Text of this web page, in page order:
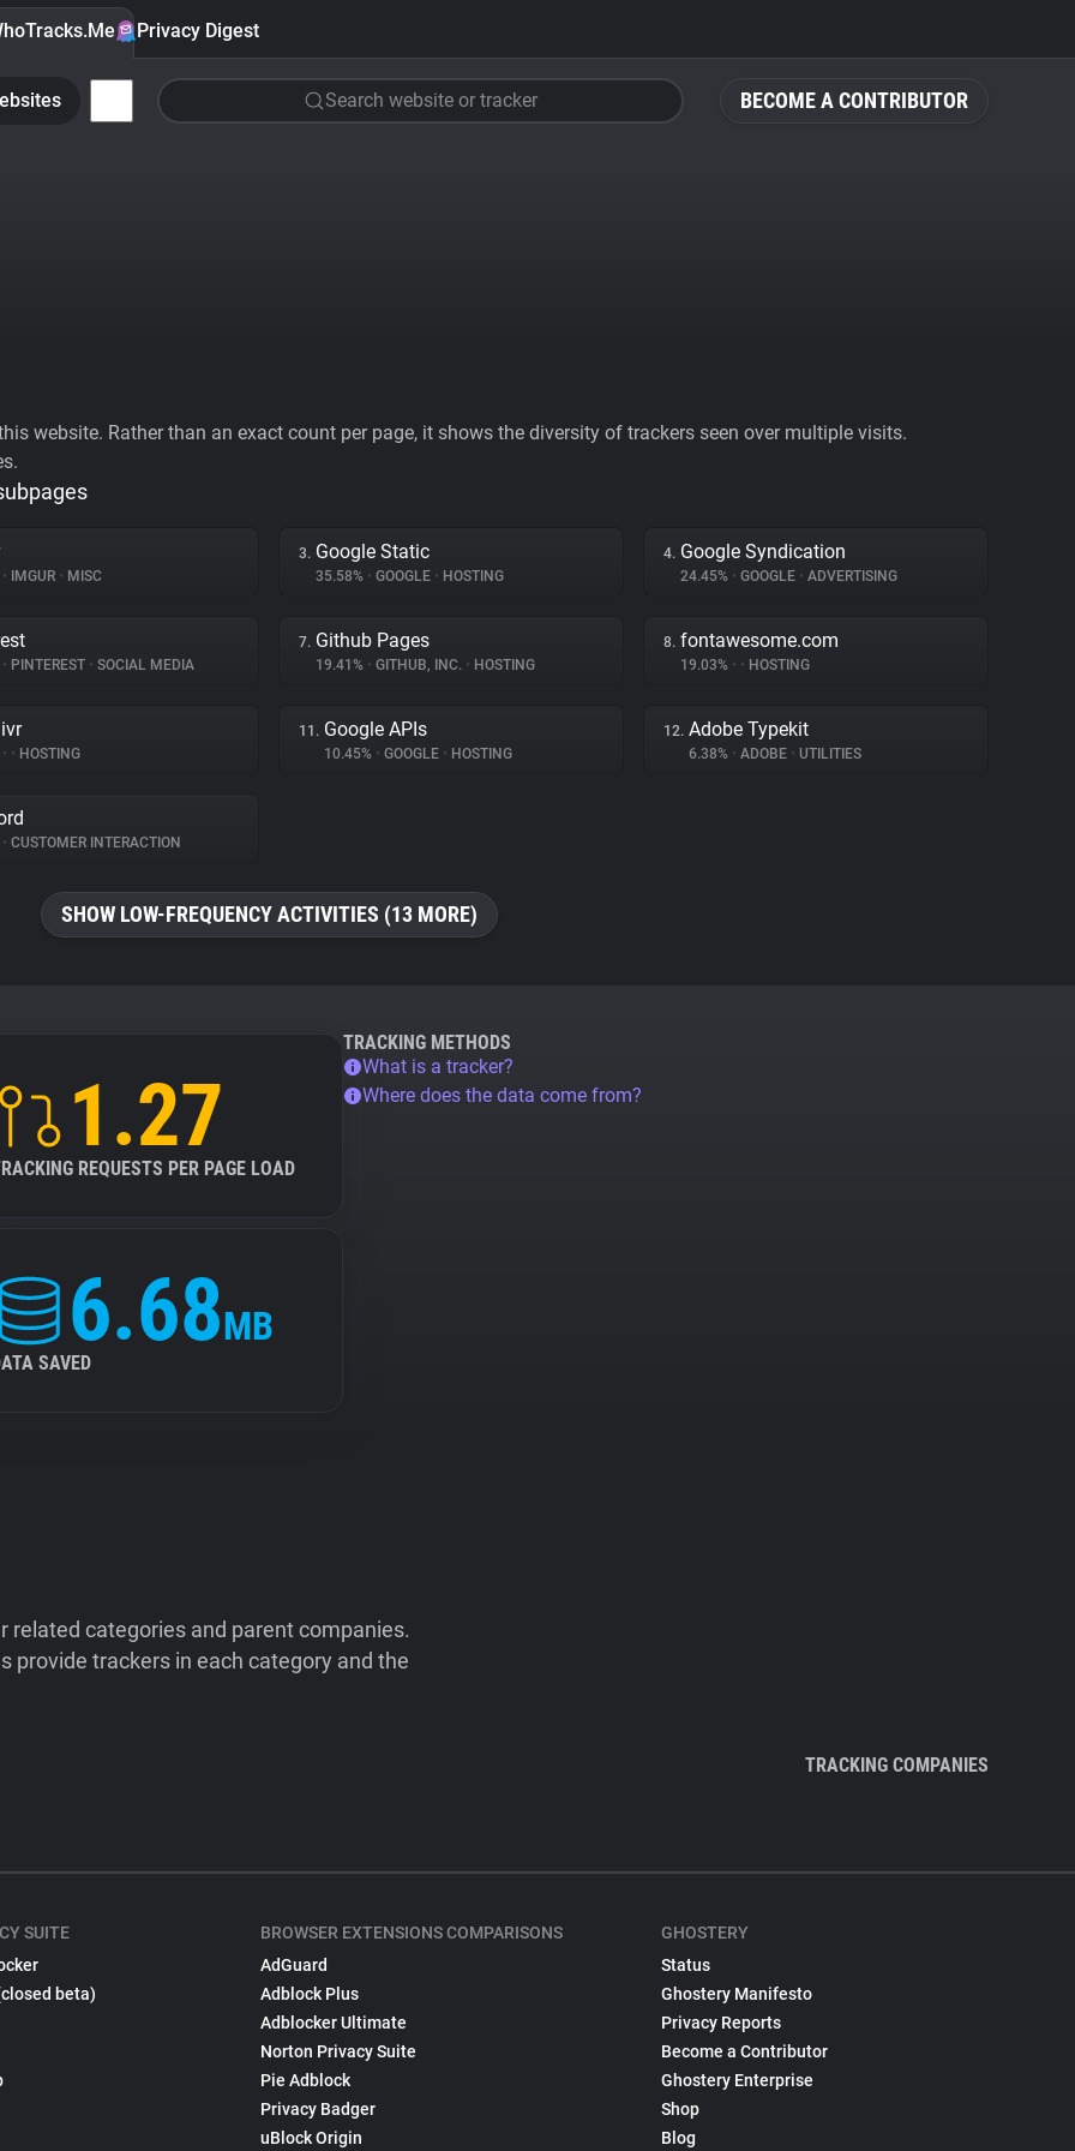
BECOME A CONTRIBUTOR
Privacy Digest
Search website or tracker
website. Rather than an exact count per page, it shows the diversity of trackers seen over multiple visits.
• IMGUR • MISC
3. Google Static
35.58% • GOOGLE • HOSTING
4. Google Syndication
24.45% • GOOGLE • ADVERTISING
• PINTEREST • SOCIAL MEDIA
7. Github Pages
19.41% • GITHUB, INC. • HOSTING
8. fontawesome.com
19.03% • • HOSTING
• • HOSTING
11. Google APIs
10.45% • GOOGLE • HOSTING
12. Adobe Typekit
6.38% • ADOBE • UTILITIES
• CUSTOMER INTERACTION
SHOW LOW-FREQUENCY ACTIVITIES (13 MORE)
1.27
REQUESTS PER PAGE LOAD
6.68MB
SAVED
TRACKING METHODS
What is a tracker?
Where does the data come from?
categories and parent companies.
provide trackers in each category and the
TRACKING COMPANIES
SUITE
beta)
BROWSER EXTENSIONS COMPARISONS
AdGuard
Adblock Plus
Adblocker Ultimate
Norton Privacy Suite
Pie Adblock
Privacy Badger
uBlock Origin
GHOSTERY
Status
Ghostery Manifesto
Privacy Reports
Become a Contributor
Ghostery Enterprise
Shop
Blog